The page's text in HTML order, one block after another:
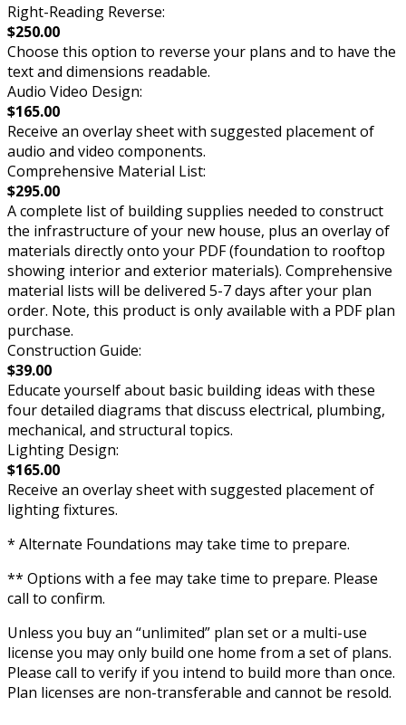
Right-Reading Reverse:
$250.00
Choose this option to reverse your plans and to have the
text and dimensions readable.
Audio Video Design:
$165.00
Receive an overlay sheet with suggested placement of
audio and video components.
Comprehensive Material List:
$295.00
A complete list of building supplies needed to construct
the infrastructure of your new house, plus an overlay of
materials directly onto your PDF (foundation to rooftop
showing interior and exterior materials). Comprehensive
material lists will be delivered 5-7 days after your plan
order. Note, this product is only available with a PDF plan
purchase.
Construction Guide:
$39.00
Educate yourself about basic building ideas with these
four detailed diagrams that discuss electrical, plumbing,
mechanical, and structural topics.
Lighting Design:
$165.00
Receive an overlay sheet with suggested placement of
lighting fixtures.
* Alternate Foundations may take time to prepare.
** Options with a fee may take time to prepare. Please
call to confirm.
Unless you buy an “unlimited” plan set or a multi-use
license you may only build one home from a set of plans.
Please call to verify if you intend to build more than once.
Plan licenses are non-transferable and cannot be resold.